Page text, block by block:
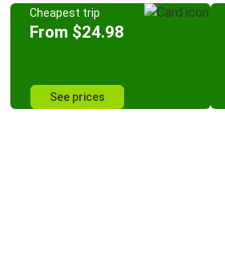
Cheapest trip
From $24.98
See prices